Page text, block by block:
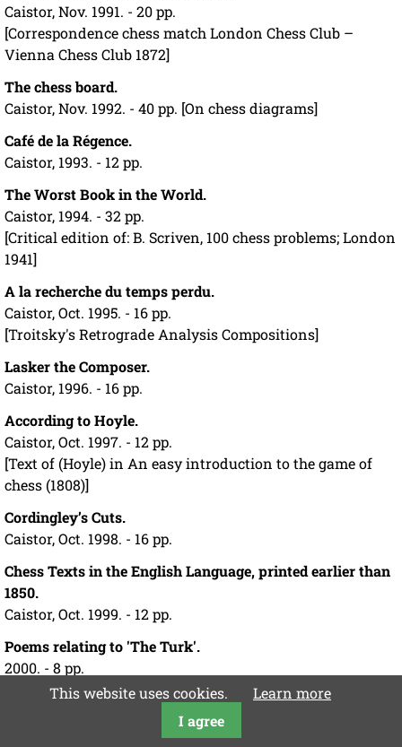
Caistor, Nov. 1991. - 20 pp.
[Correspondence chess match London Chess Club –
Vienna Chess Club 1872]
The chess board.
Caistor, Nov. 1992. - 40 pp. [On chess diagrams]
Café de la Régence.
Caistor, 1993. - 12 pp.
The Worst Book in the World.
Caistor, 1994. - 32 pp.
[Critical edition of: B. Scriven, 100 chess problems; London
1941]
A la recherche du temps perdu.
Caistor, Oct. 1995. - 16 pp.
[Troitsky's Retrograde Analysis Compositions]
Lasker the Composer.
Caistor, 1996. - 16 pp.
According to Hoyle.
Caistor, Oct. 1997. - 12 pp.
[Text of (Hoyle) in An easy introduction to the game of
chess (1808)]
Cordingley’s Cuts.
Caistor, Oct. 1998. - 16 pp.
Chess Texts in the English Language, printed earlier than
1850.
Caistor, Oct. 1999. - 12 pp.
Poems relating to 'The Turk'.
2000. - 8 pp.
[Address to the Automaton Chess Player (by Hannah
This website uses cookies.
Learn more
I agree